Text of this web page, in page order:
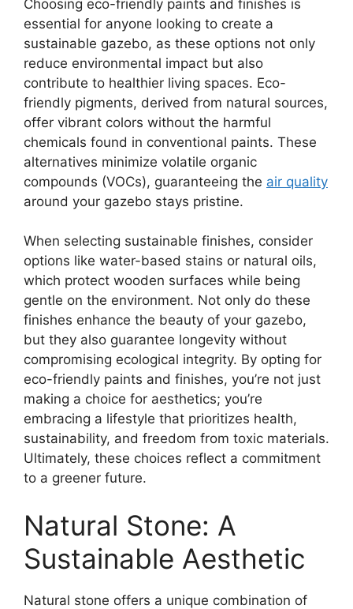
Choosing eco-friendly paints and finishes is
essential for anyone looking to create a
sustainable gazebo, as these options not only
reduce environmental impact but also
contribute to healthier living spaces. Eco-
friendly pigments, derived from natural sources,
offer vibrant colors without the harmful
chemicals found in conventional paints. These
alternatives minimize volatile organic
compounds (VOCs), guaranteeing the air quality
around your gazebo stays pristine.
When selecting sustainable finishes, consider
options like water-based stains or natural oils,
which protect wooden surfaces while being
gentle on the environment. Not only do these
finishes enhance the beauty of your gazebo,
but they also guarantee longevity without
compromising ecological integrity. By opting for
eco-friendly paints and finishes, you’re not just
making a choice for aesthetics; you’re
embracing a lifestyle that prioritizes health,
sustainability, and freedom from toxic materials.
Ultimately, these choices reflect a commitment
to a greener future.
Natural Stone: A
Sustainable Aesthetic
Natural stone offers a unique combination of